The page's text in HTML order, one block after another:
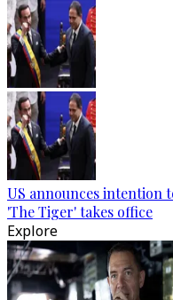
US announces intention
'The Tiger' takes office
Explore